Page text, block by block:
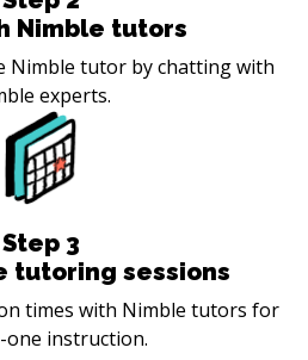
Nimble tutors
Nimble tutor by chatting with
experts.
Step 3
tutoring sessions
times with Nimble tutors for
one instruction.